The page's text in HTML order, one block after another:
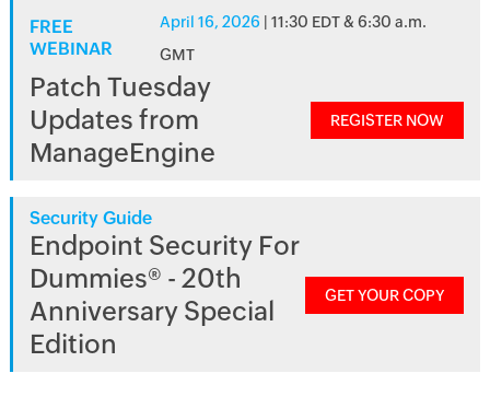
FREE
WEBINAR
April 16, 2026 | 11:30 EDT & 6:30 a.m.
GMT
Patch Tuesday
Updates from
ManageEngine
REGISTER NOW
Security Guide
Endpoint Security For
Dummies® - 20th
Anniversary Special
Edition
GET YOUR COPY